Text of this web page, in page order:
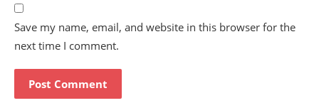
Save my name, email, and website in this browser for the
next time I comment.